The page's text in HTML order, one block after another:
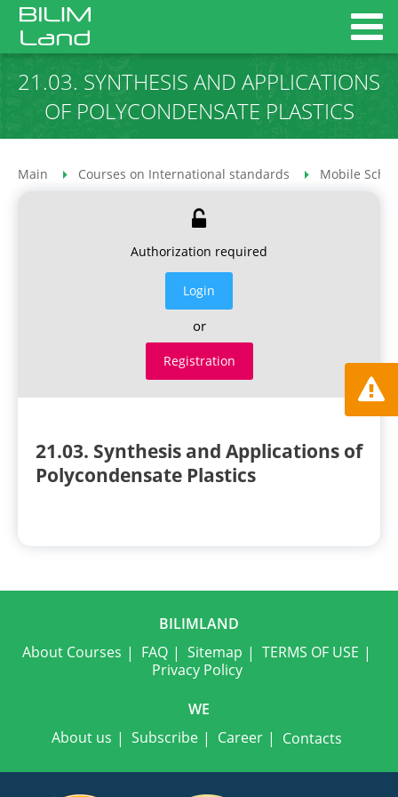
21.03. SYNTHESIS AND APPLICATIONS
OF POLYCONDENSATE PLASTICS
Main Courses on International standards Mobile
Authorization required
Login
or
Registration
21.03. Synthesis and Applications of
Polycondensate Plastics
BILIMLAND
About Courses
FAQ Sitemap
TERMS OF USE
Privacy Policy
WE
About us
Subscribe Career Contacts